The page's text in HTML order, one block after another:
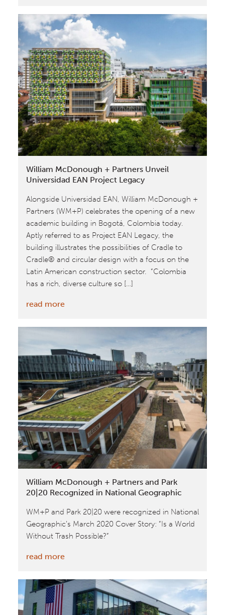
to
Cradle®
Inspired
“Project
Legacy”
Building,
Designed
by
William
McDonough
+
Comes
Life
William McDonough + Partners Unveil
Universidad EAN Project Legacy
Alongside Universidad EAN, William McDonough +
Partners (WM+P) celebrates the opening of a new
academic building in Bogotá, Colombia today.
Aptly referred to as Project EAN Legacy, the
building illustrates the possibilities of Cradle to
Cradle® and circular design with a focus on the
Latin American construction sector. “Colombia
has a rich, diverse culture so […]
read more:
McDonough
Partners
Unveil
Universidad
EAN
Project
Legacy
William McDonough + Partners and Park
20|20 Recognized in National Geographic
WM+P and Park 20|20 were recognized in National
Geographic’s March 2020 Cover Story: “Is a World
Without Trash Possible?”
read more:
McDonough
Partners